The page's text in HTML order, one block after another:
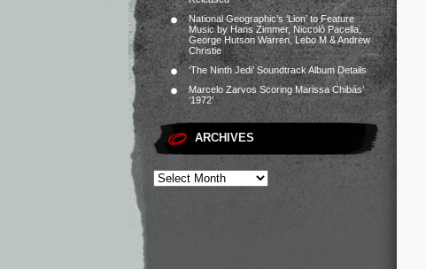
National Geographic’s ‘Lion’ to Feature
Music by Hans Zimmer, Niccolò Pacella,
George Hutson Warren, Lebo M & Andrew
Christie
‘The Ninth Jedi’ Soundtrack Album Details
Marcelo Zarvos Scoring Marissa Chibás’
‘1972’
ARCHIVES